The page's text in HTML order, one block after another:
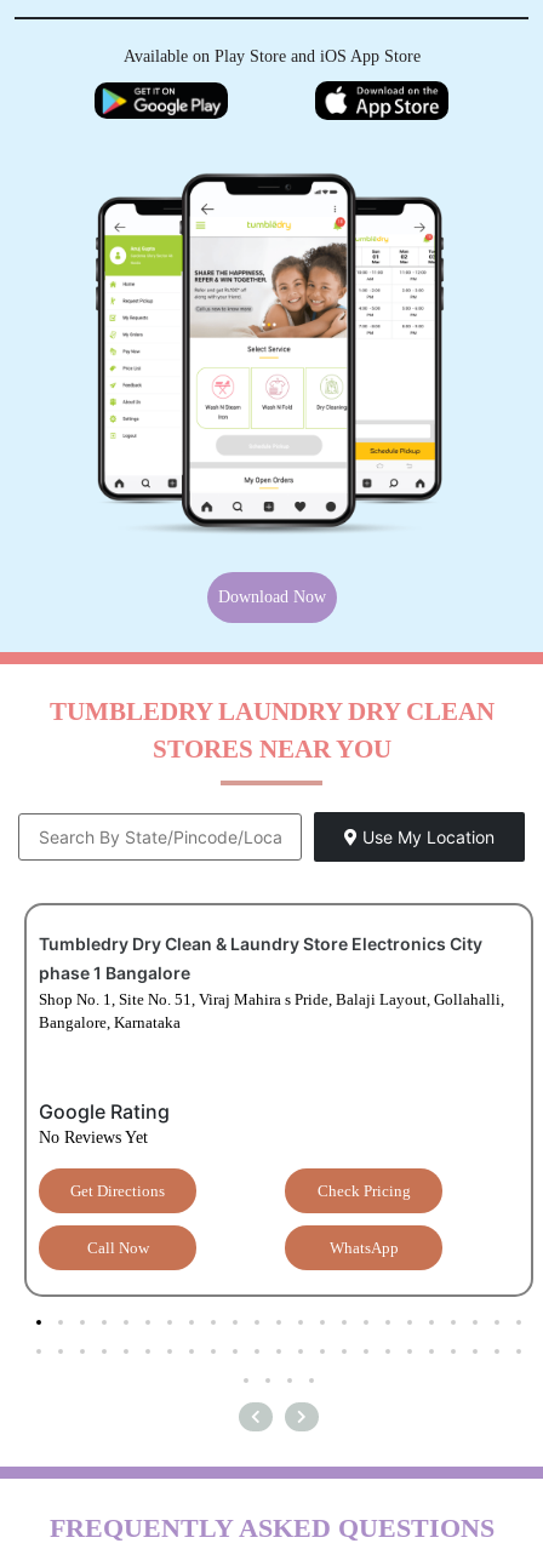
Available on Play Store and iOS App Store
Download Now
TUMBLEDRY LAUNDRY DRY CLEAN
STORES NEAR YOU
Use My Location
Tumbledry Dry Clean & Laundry Store Electronics City
phase 1 Bangalore
Shop No. 1, Site No. 51, Viraj Mahira s Pride, Balaji Layout, Gollahalli,
Bangalore, Karnataka
Google Rating
No Reviews Yet
Get Directions Check Pricing
Call Now WhatsApp
FREQUENTLY ASKED QUESTIONS